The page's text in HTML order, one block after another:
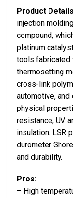
Product
injection
compound,
platinum
tools fabricated
thermosetting
cross-link
automotive,
physical
resistance, UV
insulation. LSR
durometer
and durability.
Pros:
– High